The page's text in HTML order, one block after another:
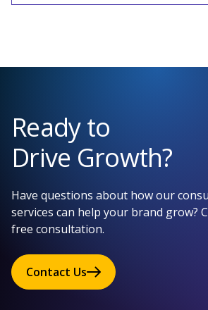
Ready to
Drive Growth?
Have questions about how our
services can help your brand grow?
free consultation.
Contact Us